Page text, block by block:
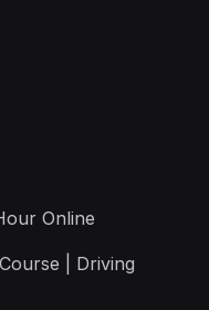
Online
| Driving